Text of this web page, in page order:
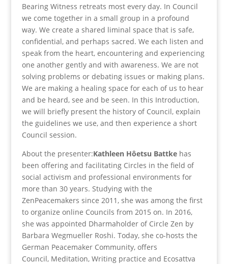
Bearing Witness retreats most every day. In Council
we come together in a small group in a profound
way. We create a shared liminal space that is safe,
confidential, and perhaps sacred. We each listen and
speak from the heart, encountering and experiencing
one another gently and with awareness. We are not
solving problems or debating issues or making plans.
We are making a healing space for each of us to hear
and be heard, see and be seen. In this Introduction,
we will briefly present the history of Council, explain
the guidelines we use, and then experience a short
Council session.
About the presenter:Kathleen Hôetsu Battkehas
been offering and facilitating Circles in the field of
social activism and professional environments for
more than 30 years. Studying with the
ZenPeacemakers since 2011, she was among the first
to organize online Councils from 2015 on. In 2016,
she was appointed Dharmaholder of Circle Zen by
Barbara Wegmueller Roshi. Today, she co-hosts the
German Peacemaker Community, offers
Council, Meditation, Writing practice and Ecosattva